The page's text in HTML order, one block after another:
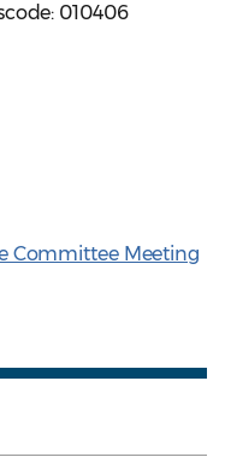
010406
Committee Meeting